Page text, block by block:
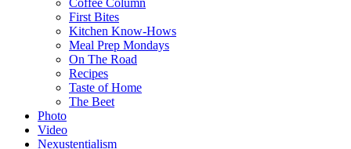
Coffee Column
First Bites
Kitchen Know-Hows
Meal Prep Mondays
On The Road
Recipes
Taste of Home
The Beet
Photo
Video
Nexustentialism